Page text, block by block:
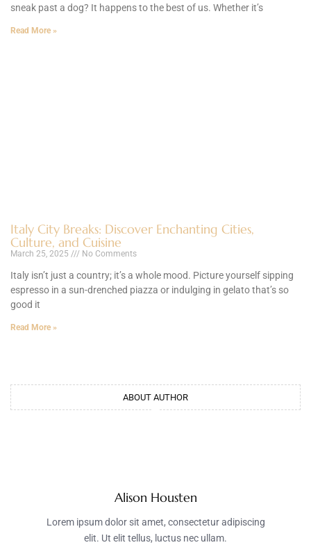
sneak past a dog? It happens to the best of us. Whether it’s
Read More »
Italy City Breaks: Discover Enchanting Cities,
Culture, and Cuisine
March 25, 2025 No Comments
Italy isn’t just a country; it’s a whole mood. Picture yourself sipping
espresso in a sun-drenched piazza or indulging in gelato that’s so
good it
Read More »
ABOUT AUTHOR
Alison Housten
Lorem ipsum dolor sit amet, consectetur adipiscing
elit. Ut elit tellus, luctus nec ullam.